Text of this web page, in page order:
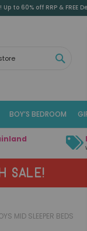
to 60% off RRP &
BOY’S BEDROOM
SALE!
MID SLEEPER BEDS